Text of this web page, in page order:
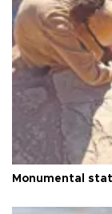
Monumental